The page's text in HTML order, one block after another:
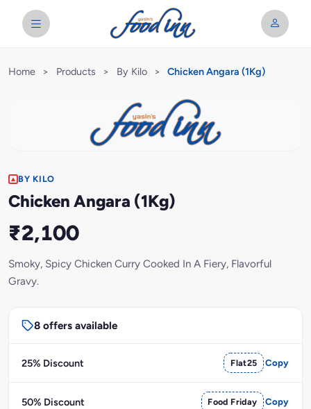
Home > Products > By Kilo > Chicken Angara (1Kg)
BY KILO
Chicken Angara (1Kg)
₹2,100
Smoky, Spicy Chicken Curry Cooked In A Fiery, Flavorful
Gravy.
8 offers available
25% Discount Flat25 Copy
50% Discount Food Friday Copy